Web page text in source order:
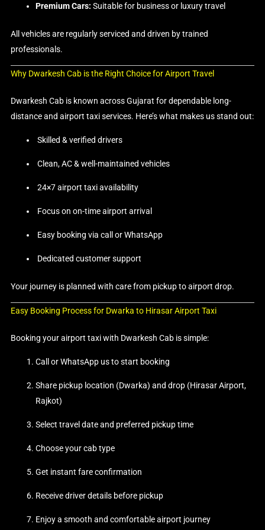
Premium Cars: Suitable for business or luxury travel
All vehicles are regularly serviced and driven by trained
professionals.
Why Dwarkesh Cab is the Right Choice for Airport Travel
Dwarkesh Cab is known across Gujarat for dependable long-
distance and airport taxi services. Here’s what makes us stand out:
Skilled & verified drivers
Clean, AC & well-maintained vehicles
24×7 airport taxi availability
Focus on on-time airport arrival
Easy booking via call or WhatsApp
Dedicated customer support
Your journey is planned with care from pickup to airport drop.
Easy Booking Process for Dwarka to Hirasar Airport Taxi
Booking your airport taxi with Dwarkesh Cab is simple:
Call or WhatsApp us to start booking
Share pickup location (Dwarka) and drop (Hirasar Airport,
Rajkot)
Select travel date and preferred pickup time
Choose your cab type
Get instant fare confirmation
Receive driver details before pickup
Enjoy a smooth and comfortable airport journey